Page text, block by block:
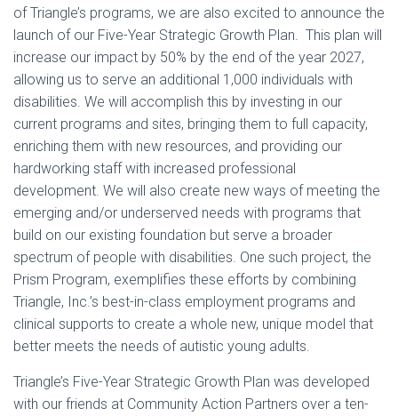
of Triangle’s programs, we are also excited to announce the
launch of our Five-Year Strategic Growth Plan. This plan will
increase our impact by 50% by the end of the year 2027,
allowing us to serve an additional 1,000 individuals with
disabilities. We will accomplish this by investing in our
current programs and sites, bringing them to full capacity,
enriching them with new resources, and providing our
hardworking staff with increased professional
development. We will also create new ways of meeting the
emerging and/or underserved needs with programs that
build on our existing foundation but serve a broader
spectrum of people with disabilities. One such project, the
Prism Program, exemplifies these efforts by combining
Triangle, Inc.’s best-in-class employment programs and
clinical supports to create a whole new, unique model that
better meets the needs of autistic young adults.
Triangle’s Five-Year Strategic Growth Plan was developed
with our friends at Community Action Partners over a ten-